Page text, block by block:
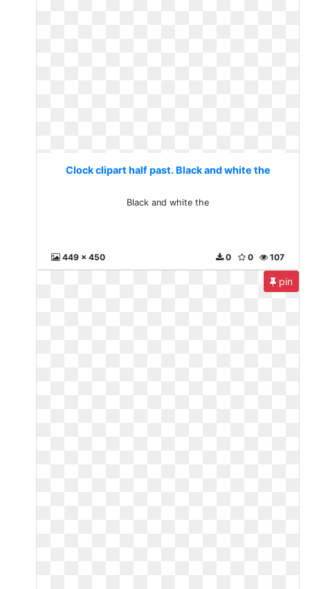
Clock clipart half past. Black and white the
Black and white the
449 x 450 107
0
0
pin